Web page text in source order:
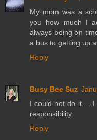
My mom was a
you how much I
always being on
a bus to getting up
Reply
Busy Bee Suz
I could not do it…..I
responsibility.
Reply